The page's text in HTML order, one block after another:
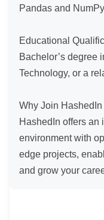
Pandas and
Educational
Bachelor’s degree
Technology, or a
Why Join
HashedIn offers an
environment with
edge projects,
and grow your